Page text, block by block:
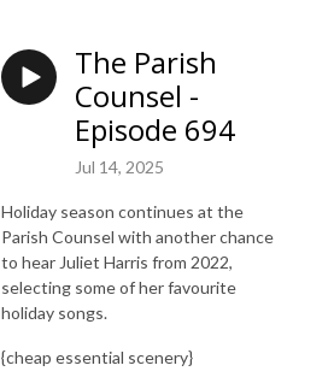
The Parish
Counsel -
Episode 694
Jul 14, 2025
Holiday season continues at the
Parish Counsel with another chance
to hear Juliet Harris from 2022,
selecting some of her favourite
holiday songs.
{cheap essential scenery}